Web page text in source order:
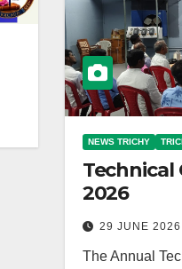
NEWS TRICHY
Technical
2026
29 JUNE 2026
The Annual